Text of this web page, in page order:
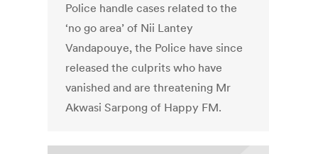
Police handle cases related to the
‘no go area’ of Nii Lantey
Vandapouye, the Police have since
released the culprits who have
vanished and are threatening Mr
Akwasi Sarpong of Happy FM.